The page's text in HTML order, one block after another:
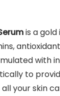
is a
with
to
your skin